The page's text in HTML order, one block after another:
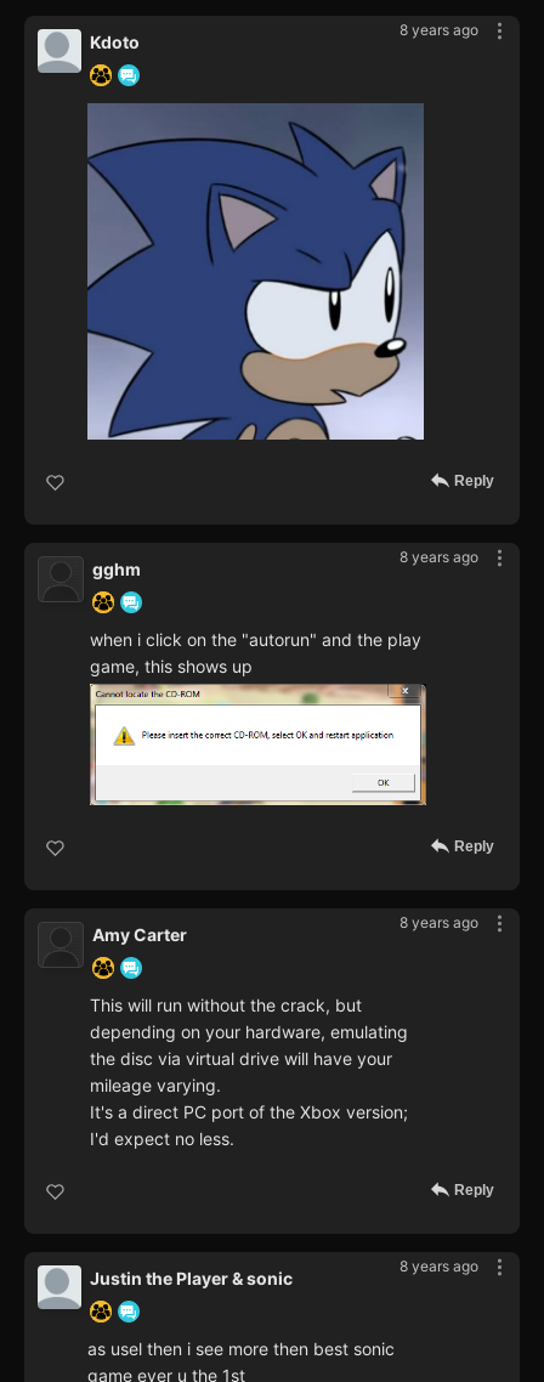
8 years ago
Kdoto
Reply
8 years ago
gghm
when i click on the "autorun" and the play
game, this shows up
Reply
8 years ago
Amy Carter
This will run without the crack, but
depending on your hardware, emulating
the disc via virtual drive will have your
mileage varying.
It's a direct PC port of the Xbox version;
I'd expect no less.
Reply
8 years ago
Justin the Player & sonic
as usel then i see more then best sonic
game ever u the 1st